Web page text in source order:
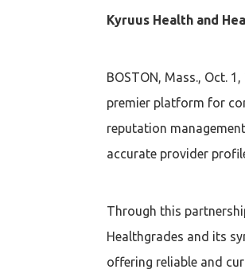
Kyruus Health and
BOSTON, Mass., Oct.
premier platform for
reputation
accurate provider
Through this
Healthgrades and its
offering reliable and